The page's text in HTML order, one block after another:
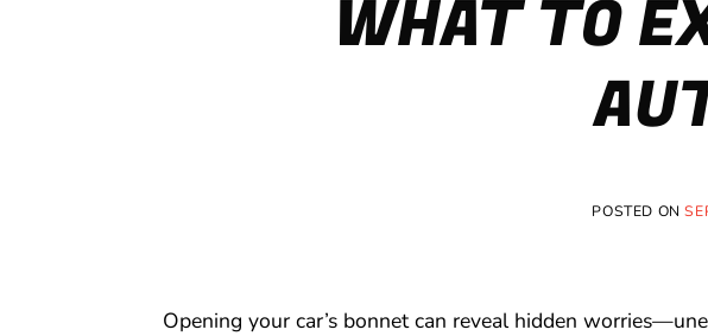
WHAT TO
POSTED ON
Opening your car’s bonnet can reveal hidden